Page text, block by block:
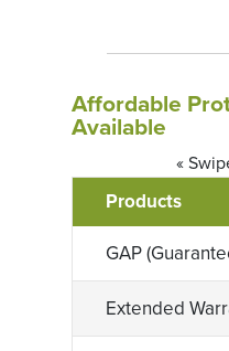
Affordable
Available
«
Products
GAP
Extended